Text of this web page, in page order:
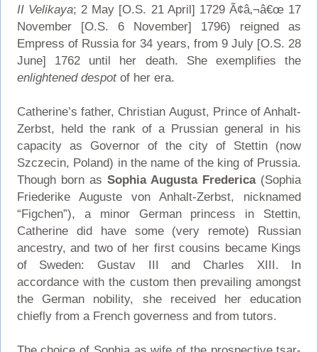
II Velikaya; 2 May [O.S. 21 April] 1729 Ã¢â‚¬â€œ 17
November [O.S. 6 November] 1796) reigned as
Empress of Russia for 34 years, from 9 July [O.S. 28
June] 1762 until her death. She exemplifies the
enlightened despotof her era.
Catherine’s father, Christian August, Prince of Anhalt-
Zerbst, held the rank of a Prussian general in his
capacity as Governor of the city of Stettin (now
Szczecin, Poland) in the name of the king of Prussia.
Though born as Sophia Augusta Frederica(Sophia
Friederike Auguste von Anhalt-Zerbst, nicknamed
“Figchen”), a minor German princess in Stettin,
Catherine did have some (very remote) Russian
ancestry, and two of her first cousins became Kings
of Sweden: Gustav III and Charles XIII. In
accordance with the custom then prevailing amongst
the German nobility, she received her education
chiefly from a French governess and from tutors.